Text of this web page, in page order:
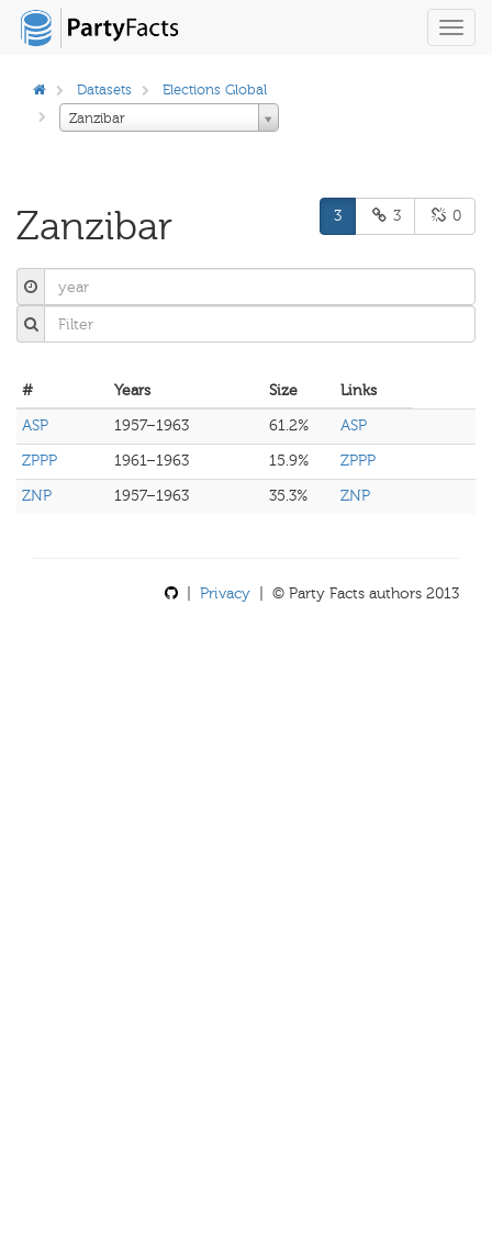
Datasets
Elections Global
Zanzibar
Zanzibar 3 3 0
# Years Size
Links
ASP
1957–1963 61.2%
ASP
ZPPP
1961–1963 15.9%
ZPPP
ZNP
1957–1963 35.3% ZNP
Privacy | © Party Facts authors 2013